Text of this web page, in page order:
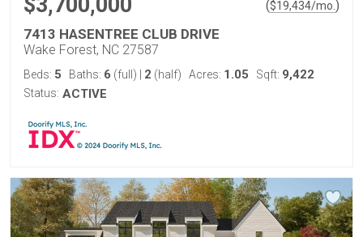
($19,434/mo. )
7413 HASENTREE CLUB DRIVE
Wake Forest, NC 27587
Beds: 5 Baths: 6 (full) 2 (half) Acres: 1.05 Sqft: 9,422
Status: ACTIVE